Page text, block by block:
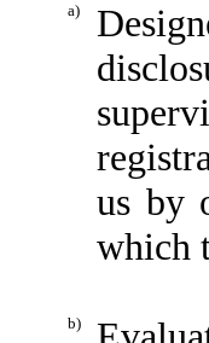
a)
us by
which
b)